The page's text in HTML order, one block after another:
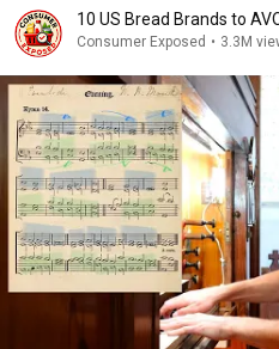
10 US Bread Brands to
Consumer Exposed • 3.3M